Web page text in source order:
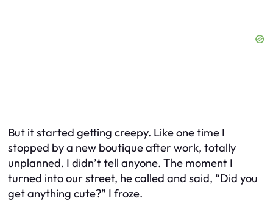
But it started getting creepy. Like one time I
stopped by a new boutique after work, totally
unplanned. I didn’t tell anyone. The moment I
turned into our street, he called and said, “Did you
get anything cute?” I froze.